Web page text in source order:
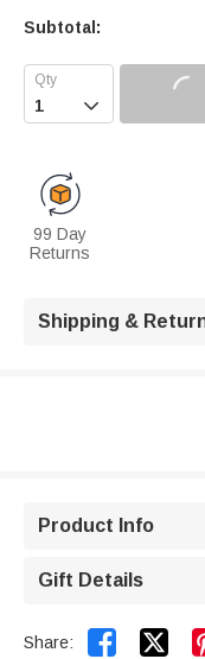
Subtotal:

99 Day
Returns
Shipping &
Product Info
Gift Details
Share: 